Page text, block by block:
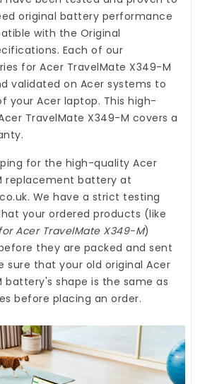
original battery performance
with the Original
Each of our
for Acer TravelMate X349-M
validated on Acer systems to
your Acer laptop. This high-
TravelMate X349-M covers a
for the high-quality Acer
replacement battery at
. We have a strict testing
your ordered products (like
Acer TravelMate X349-M)
they are packed and sent
sure that your old original Acer
battery's shape is the same as
before placing an order.